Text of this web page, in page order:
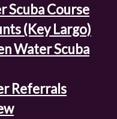
Scuba Course
(Key Largo)
Water Scuba
Referrals